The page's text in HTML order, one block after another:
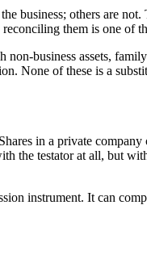
business; others are
them is one of
business assets,
None of these is a
in a private
the testator at all, but
instrument. It can